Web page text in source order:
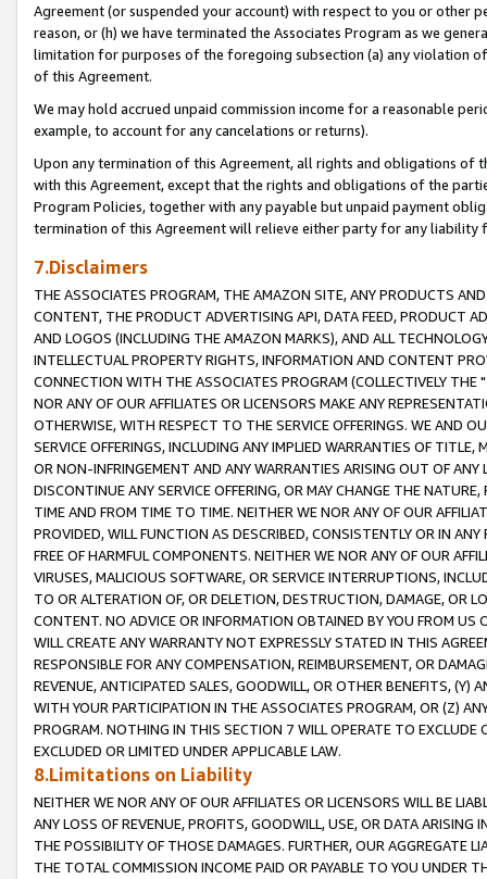
Agreement (or suspended your account) with respect to you or other
reason, or (h) we have terminated the Associates Program as we
limitation for purposes of the foregoing subsection (a) any violation
of this Agreement.
We may hold accrued unpaid commission income for a reasonable
example, to account for any cancelations or returns).
Upon any termination of this Agreement, all rights and obligations of
with this Agreement, except that the rights and obligations of the
Program Policies, together with any payable but unpaid payment
termination of this Agreement will relieve either party for any liability
7.Disclaimers
THE ASSOCIATES PROGRAM, THE AMAZON SITE, ANY PRODUCTS
CONTENT, THE PRODUCT ADVERTISING API, DATA FEED, PRODUCT
AND LOGOS (INCLUDING THE AMAZON MARKS), AND ALL
INTELLECTUAL PROPERTY RIGHTS, INFORMATION AND CONTENT
CONNECTION WITH THE ASSOCIATES PROGRAM (COLLECTIVELY THE "
NOR ANY OF OUR AFFILIATES OR LICENSORS MAKE ANY
OTHERWISE, WITH RESPECT TO THE SERVICE OFFERINGS. WE AND
SERVICE OFFERINGS, INCLUDING ANY IMPLIED WARRANTIES OF
OR NON-INFRINGEMENT AND ANY WARRANTIES ARISING OUT OF ANY
DISCONTINUE ANY SERVICE OFFERING, OR MAY CHANGE THE
TIME AND FROM TIME TO TIME. NEITHER WE NOR ANY OF OUR
PROVIDED, WILL FUNCTION AS DESCRIBED, CONSISTENTLY OR IN
FREE OF HARMFUL COMPONENTS. NEITHER WE NOR ANY OF OUR
VIRUSES, MALICIOUS SOFTWARE, OR SERVICE INTERRUPTIONS,
TO OR ALTERATION OF, OR DELETION, DESTRUCTION, DAMAGE, OR
CONTENT. NO ADVICE OR INFORMATION OBTAINED BY YOU FROM
WILL CREATE ANY WARRANTY NOT EXPRESSLY STATED IN THIS
RESPONSIBLE FOR ANY COMPENSATION, REIMBURSEMENT, OR
REVENUE, ANTICIPATED SALES, GOODWILL, OR OTHER BENEFITS,
WITH YOUR PARTICIPATION IN THE ASSOCIATES PROGRAM, OR (Z)
PROGRAM. NOTHING IN THIS SECTION 7 WILL OPERATE TO
EXCLUDED OR LIMITED UNDER APPLICABLE LAW.
8.Limitations on Liability
NEITHER WE NOR ANY OF OUR AFFILIATES OR LICENSORS WILL BE
ANY LOSS OF REVENUE, PROFITS, GOODWILL, USE, OR DATA ARISING
THE POSSIBILITY OF THOSE DAMAGES. FURTHER, OUR AGGREGATE
THE TOTAL COMMISSION INCOME PAID OR PAYABLE TO YOU UNDER